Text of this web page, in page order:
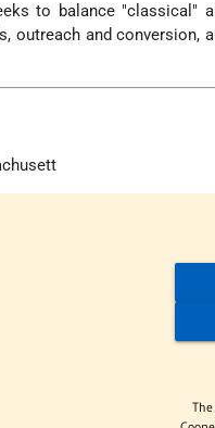
to balance "classical"
outreach and conversion,